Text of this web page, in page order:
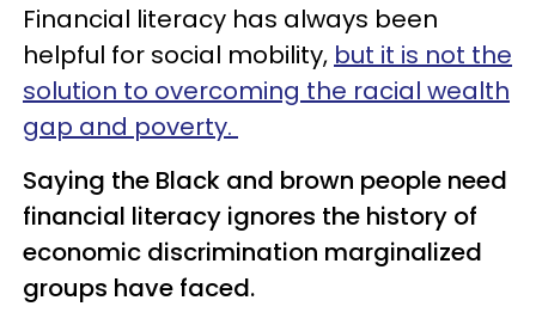
Financial literacy has always been
helpful for social mobility, but it is not the
solution to overcoming the racial wealth
gap and poverty.
Saying the Black and brown people need
financial literacy ignores the history of
economic discrimination marginalized
groups have faced.